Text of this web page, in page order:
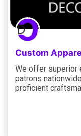
Custom
We offer superior
patrons
proficient